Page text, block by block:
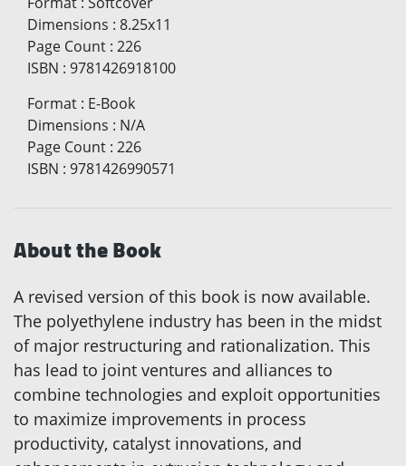
Dimensions : 8.25x11
Page Count : 226
ISBN : 9781426918100
Format : E-Book
Dimensions : N/A
Page Count : 226
ISBN : 9781426990571
About the Book
A revised version of this book is now available.
The polyethylene industry has been in the midst
of major restructuring and rationalization. This
has lead to joint ventures and alliances to
combine technologies and exploit opportunities
to maximize improvements in process
productivity, catalyst innovations, and